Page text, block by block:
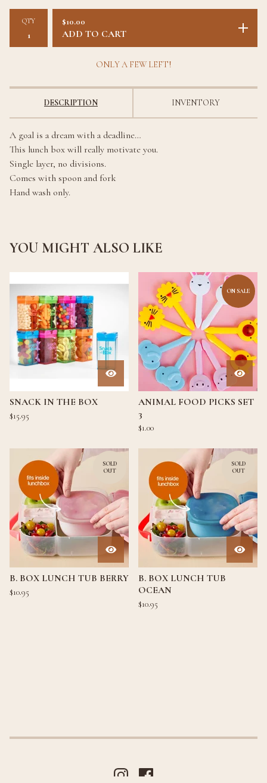
QTY $10.00
ADD TO CART
ONLY A FEW LEFT!
DESCRIPTION INVENTORY
A goal is a dream with a deadline…
This lunch box will really motivate you.
Single layer, no divisions.
Comes with spoon and fork
Hand wash only.
YOU MIGHT ALSO LIKE
SNACK IN THE BOX
$15.95
ON SALE
ANIMAL FOOD PICKS SET
3
$1.00
SOLD
OUT
B. BOX LUNCH TUB BERRY
$10.95
SOLD
OUT
B. BOX LUNCH TUB
OCEAN
$10.95